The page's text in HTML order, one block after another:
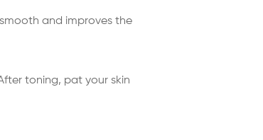
and improves the
toning, pat your skin